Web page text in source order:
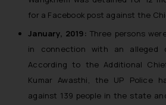
for a Facebook post against the
January, 2019: Three persons
in connection with an alleged
According to the Additional
Kumar Awasthi, the UP Police
against 139 people in the state